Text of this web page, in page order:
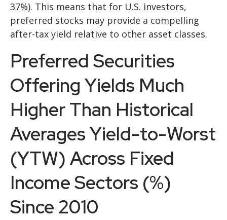
37%). This means that for U.S. investors,
preferred stocks may provide a compelling
after-tax yield relative to other asset classes.
Preferred Securities
Offering Yields Much
Higher Than Historical
Averages Yield-to-Worst
(YTW) Across Fixed
Income Sectors (%)
Since 2010